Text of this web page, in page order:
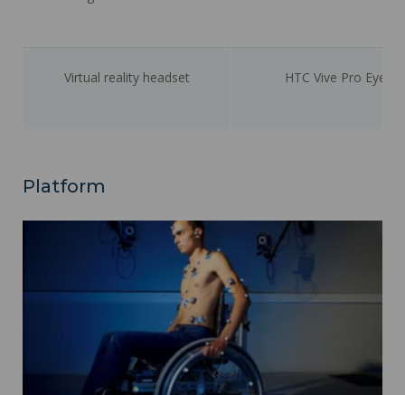
Virtual reality headset HTC Vive Pro Eye
Platform